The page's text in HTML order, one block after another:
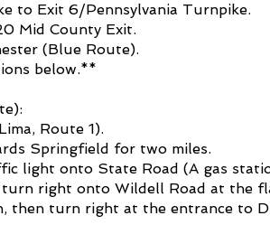
to Exit 6/Pennsylvania Turnpike.
Mid County Exit.
(Blue Route).
below.**
Route 1).
Springfield for two miles.
light onto State Road (A gas
right onto Wildell Road at the
then turn right at the entrance to